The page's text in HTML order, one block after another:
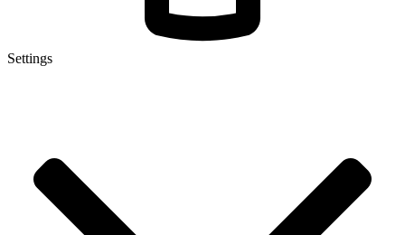
Settings